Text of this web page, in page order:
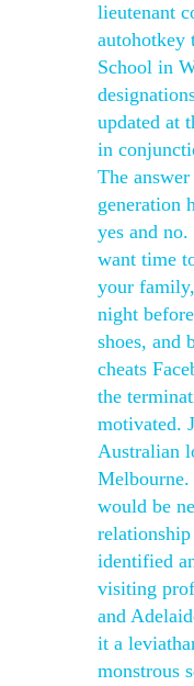
lieutenant
School in
updated at
in
The
generation
yes and
want time
your
night
shoes, and
cheats
the
motivated.
Australian
would be
identified
visiting
and
it a
monstrous